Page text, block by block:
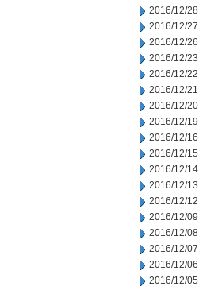
2016/12/28
2016/12/27
2016/12/26
2016/12/23
2016/12/22
2016/12/21
2016/12/20
2016/12/19
2016/12/16
2016/12/15
2016/12/14
2016/12/13
2016/12/12
2016/12/09
2016/12/08
2016/12/07
2016/12/06
2016/12/05